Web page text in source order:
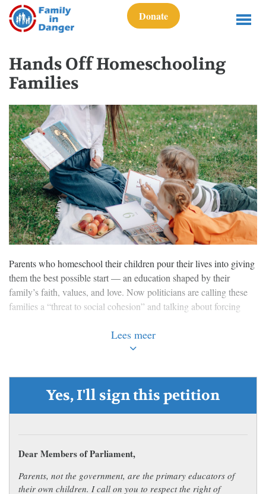
Donate
Hands Off Homeschooling
Families
Parents who homeschool their children pour their lives into giving
them the best possible start — an education shaped by their
family’s faith, values, and love. Now politicians are calling these
families a “threat to social cohesion” and talking about forcing
Let that sink in. A parent who wants to raise and educate their
This isn’t the first time that politicians and union officials have
tried to dictate what homeschooling families must teach. Why is
politicians — know what is best for their children. Families who
Lees meer
Yes, I'll sign this petition
Dear Members of Parliament,
Parents, not the government, are the primary educators of
their own children. I call on you to respect the right of